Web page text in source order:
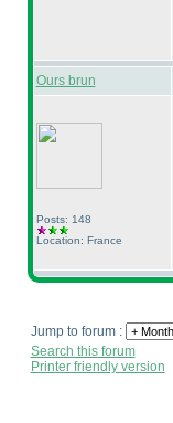
Ours brun
Posts: 148
Location: France
Jump to forum :
Search this forum
Printer friendly version